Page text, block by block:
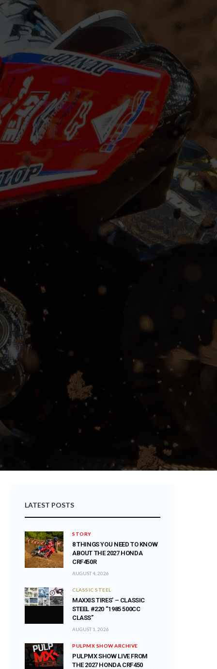
LATEST POSTS
STORY
8 THINGS YOU NEED TO KNOW
ABOUT THE 2027 HONDA
CRF450R
AUGUST 4, 2026
CLASSIC STEEL
MAXXIS TIRES’ – CLASSIC
STEEL #220 “1985 500CC
CLASS”
AUGUST 1, 2026
PULPMX SHOW ARCHIVE
PULPMX SHOW LIVE FROM
THE 2027 HONDA CRF450